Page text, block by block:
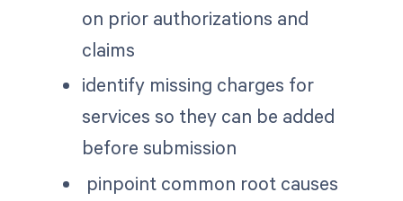
on prior authorizations and
claims
identify missing charges for
services so they can be added
before submission
pinpoint common root causes